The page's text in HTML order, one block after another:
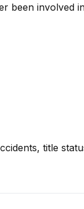
been involved
title